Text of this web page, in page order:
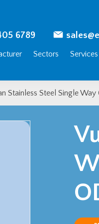
6789
Sectors Services
Stainless Steel Single